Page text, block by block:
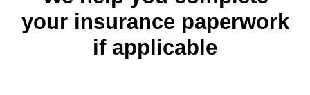
your insurance paperwork
if applicable